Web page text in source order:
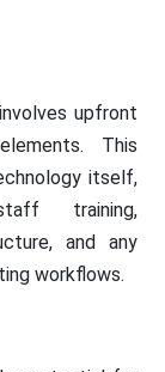
upfront
This
itself,
training,
and any
workflows.